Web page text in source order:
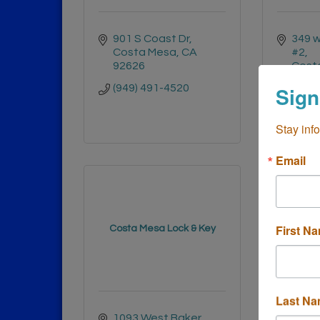
901 S Coast Dr
Costa Mesa CA
92626
(949) 491-4520
349
#2
Costa Mesa Lock & Key
Stay
Email
First
Last